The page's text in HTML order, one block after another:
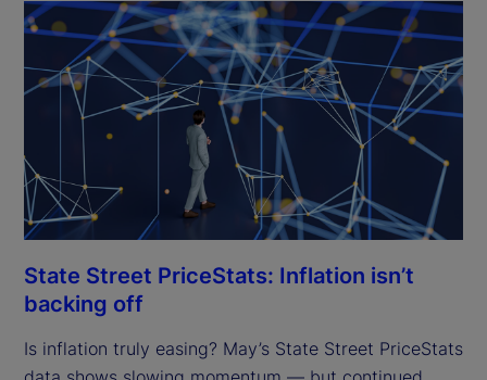
State Street PriceStats: Inflation isn’t
backing off
Is inflation truly easing? May’s State Street PriceStats